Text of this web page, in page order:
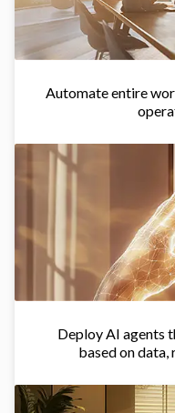
Automate entire
Deploy AI agents
based on data,